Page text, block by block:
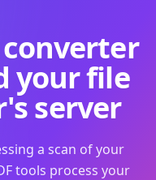
converter
your file
server
a scan of your
tools process your